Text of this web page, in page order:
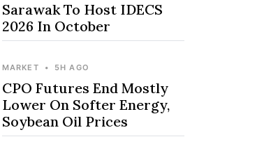
Sarawak To Host IDECS
2026 In October
MARKET • 5H AGO
CPO Futures End Mostly
Lower On Softer Energy,
Soybean Oil Prices